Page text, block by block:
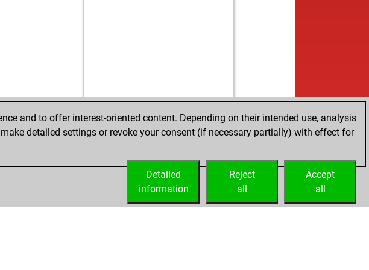
and to offer interest-oriented content. Depending on their intended use, analysis
detailed settings or revoke your consent (if necessary partially) with effect for
Accept
all
Reject
all
Detailed
information